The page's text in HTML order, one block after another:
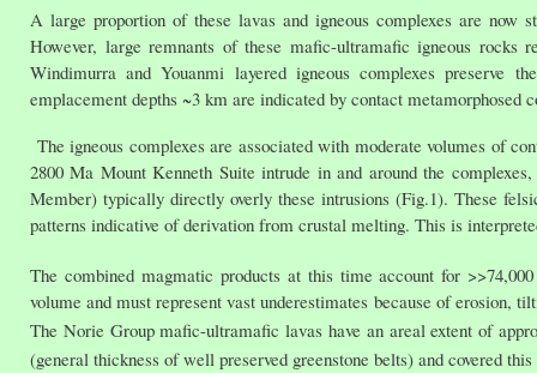
A large proportion of these lavas and igneous complexes are now
However, large remnants of these mafic-ultramafic igneous
Windimurra and Youanmi layered igneous complexes preserve
emplacement depths ~3 km are indicated by contact metamorphosed
The igneous complexes are associated with moderate volumes of
2800 Ma Mount Kenneth Suite intrude in and around the
Member) typically directly overly these intrusions (Fig.1). These
patterns indicative of derivation from crustal melting. This is
The combined magmatic products at this time account for
volume and must represent vast underestimates because of erosion,
The Norie Group mafic-ultramafic lavas have an areal extent of
(general thickness of well preserved greenstone belts) and covered